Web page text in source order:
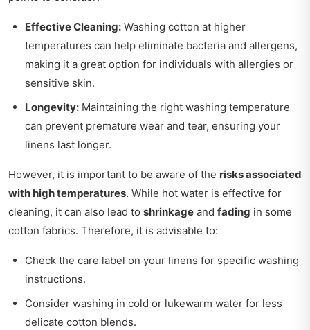
Effective Cleaning: Washing cotton at higher
temperatures can help eliminate bacteria and allergens,
making it a great option for individuals with allergies or
sensitive skin.
Longevity: Maintaining the right washing temperature
can prevent premature wear and tear, ensuring your
linens last longer.
However, it is important to be aware of the risks associated
with high temperatures. While hot water is effective for
cleaning, it can also lead to shrinkage and fading in some
cotton fabrics. Therefore, it is advisable to:
Check the care label on your linens for specific washing
instructions.
Consider washing in cold or lukewarm water for less
delicate cotton blends.